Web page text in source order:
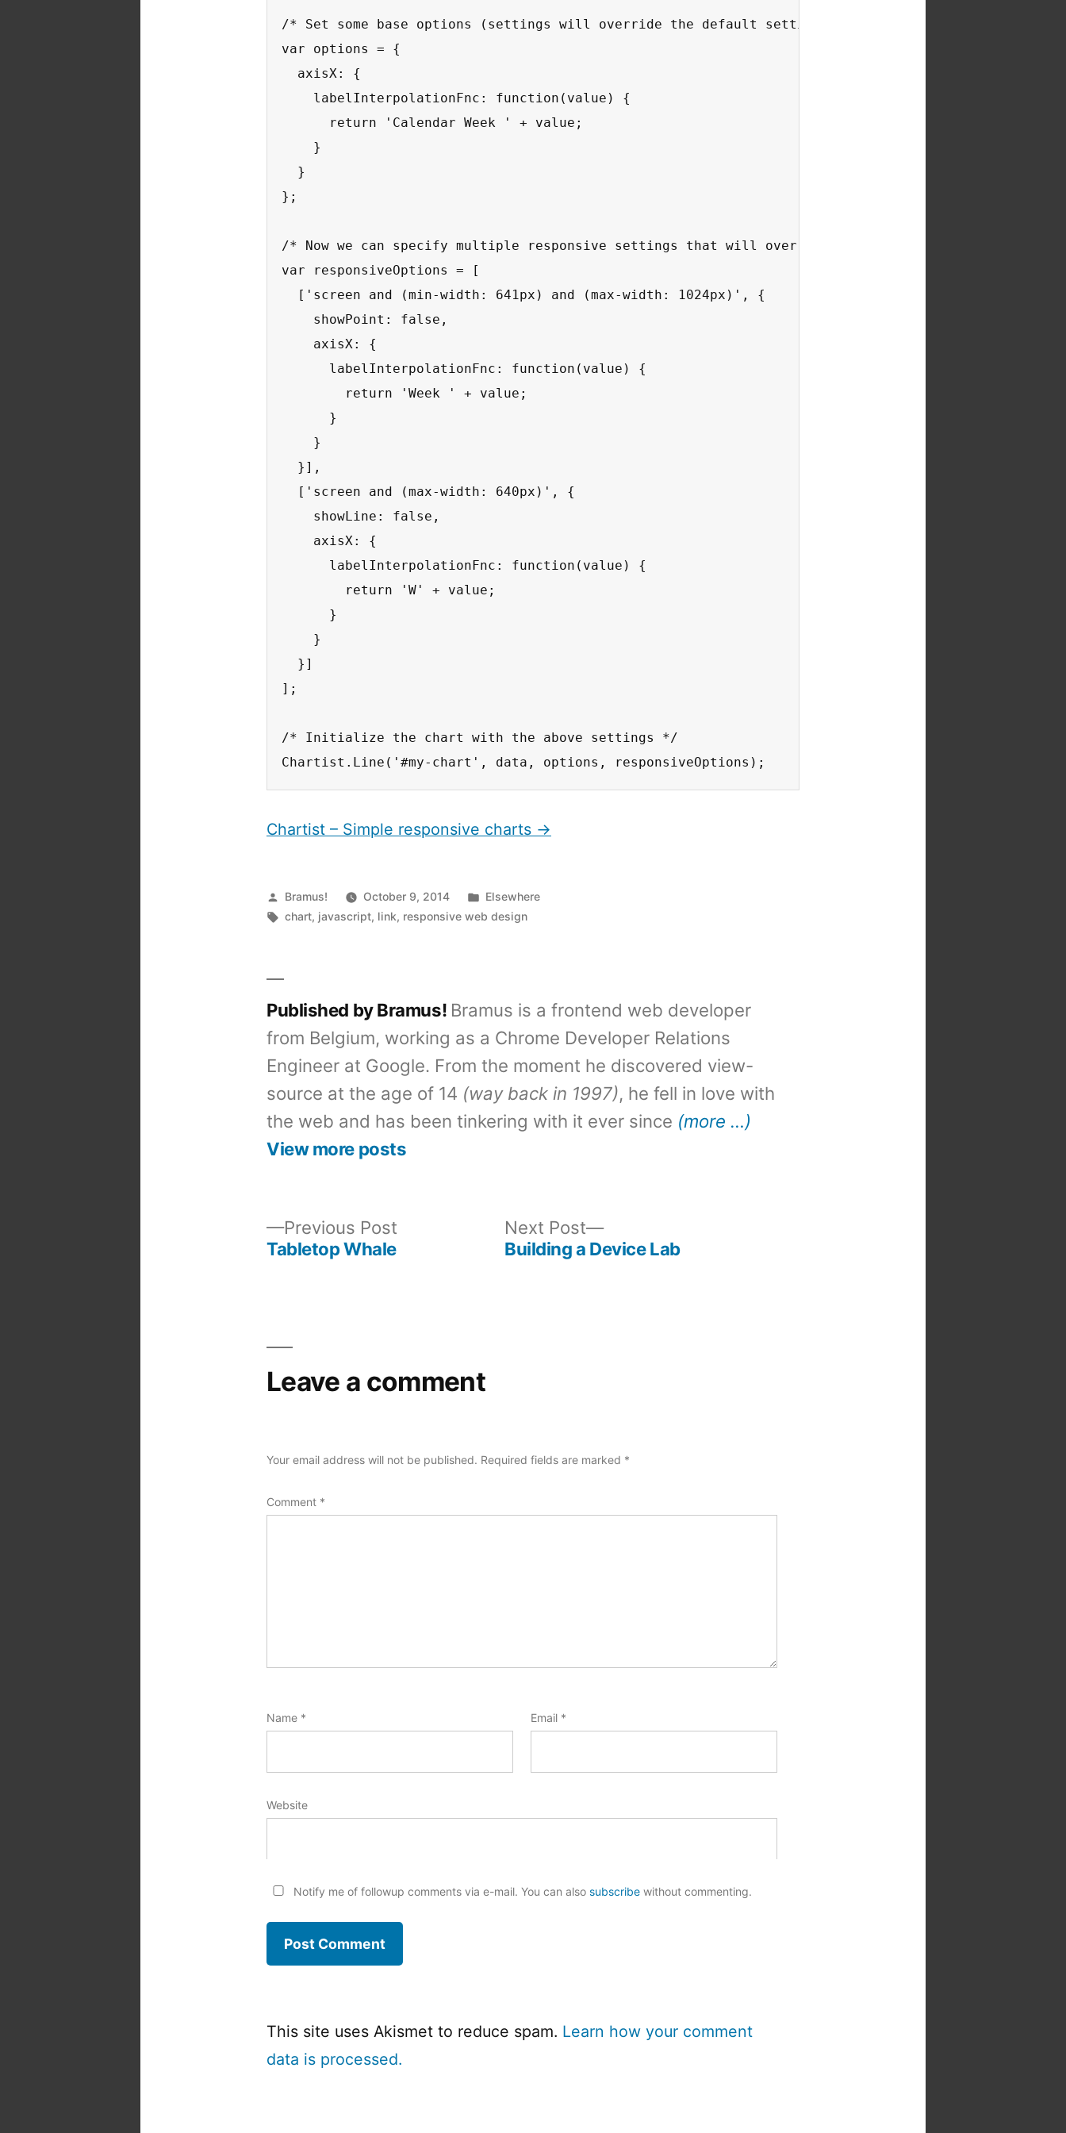
/* Set some base options (settings will override the default settings in Chartist.js *see
var options = {
  axisX: {
    labelInterpolationFnc: function(value) {
      return 'Calendar Week ' + value;
    }
  }
};
/* Now we can specify multiple responsive settings that will override the base settings based
var responsiveOptions = [
  ['screen and (min-width: 641px) and (max-width: 1024px)', {
    showPoint: false,
    axisX: {
      labelInterpolationFnc: function(value) {
        return 'Week ' + value;
      }
    }
  }],
  ['screen and (max-width: 640px)', {
    showLine: false,
    axisX: {
      labelInterpolationFnc: function(value) {
        return 'W' + value;
      }
    }
  }]
];
/* Initialize the chart with the above settings */
Chartist.Line('#my-chart', data, options, responsiveOptions);
Chartist – Simple responsive charts →
Posted
by
Bramus! October 9, 2014
Posted
in
Elsewhere
Tags:
chart, javascript, link, responsive web design
Published by Bramus! Bramus is a frontend web developer
from Belgium, working as a Chrome Developer Relations
Engineer at Google. From the moment he discovered view-
source at the age of 14 (way back in 1997), he fell in love with
the web and has been tinkering with it ever since (more …)
View more posts
Previous PostPrevious
post:
Tabletop Whale
Next Post
Next
post:
Building a Device Lab
Leave a comment
Your email address will not be published. Required fields are marked *
Comment *
Name * Email *
Website
Notify me of followup comments via e-mail. You can also subscribewithout commenting.
This site uses Akismet to reduce spam. Learn how your comment
data is processed.